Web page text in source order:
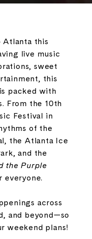
Atlanta this
live music
sweet
this
packed with
From the 10th
Festival in
of the
the Atlanta Ice
and the
the Purple
everyone.
across
and beyond—so
weekend plans!